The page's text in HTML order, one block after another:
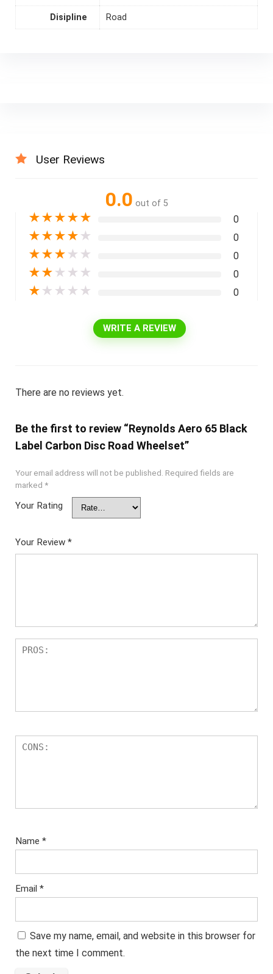
Disipline Road
User Reviews
0.0 out of 5
★★★★★ 0
★★★★ ★ 0
★★★ ★ ★ 0
★★ ★ ★ ★ 0
★ ★ ★ ★ ★ 0
WRITE A REVIEW
There are no reviews yet.
Be the first to review “Reynolds Aero 65 Black
Label Carbon Disc Road Wheelset”
Your email address will not be published. Required fields are
marked *
Your Rating
Your Review *
Name *
Email *
Save my name, email, and website in this browser for
the next time I comment.